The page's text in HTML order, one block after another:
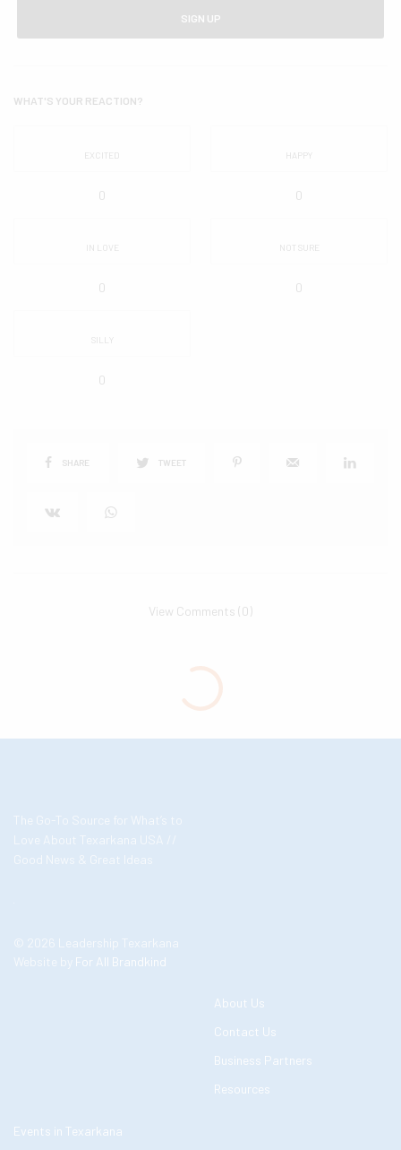
SIGN UP
WHAT'S YOUR REACTION?
EXCITED
0
HAPPY
0
IN LOVE
0
NOT SURE
0
SILLY
0
SHARE TWEET
View Comments (0)
The Go-To Source for What’s to
Love About Texarkana USA //
Good News & Great Ideas
© 2026 Leadership Texarkana
Website by For All Brandkind
About Us
Contact Us
Business Partners
Resources
Events in Texarkana